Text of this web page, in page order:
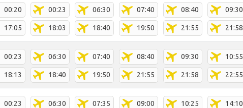
00:20 00:23 06:30 07:40 08:40 09:30
17:05 18:03 18:40 19:50 21:55 21:58
00:23 06:30 07:40 08:40 09:30 10:55
18:13 18:40 19:50 21:55 21:58 22:55
00:23 06:30 07:35 09:00 10:25 14:10